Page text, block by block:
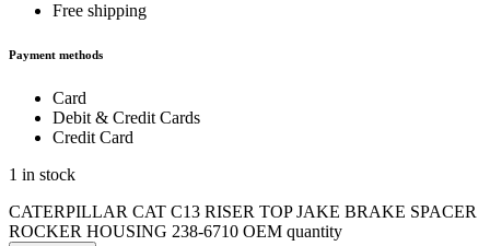
Free shipping
Payment methods
Card
Debit & Credit Cards
Credit Card
1 in stock
CATERPILLAR CAT C13 RISER TOP JAKE BRAKE SPACER
ROCKER HOUSING 238-6710 OEM quantity